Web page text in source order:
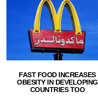
FAST FOOD INCREASES
OBESITY IN DEVELOPING
COUNTRIES TOO